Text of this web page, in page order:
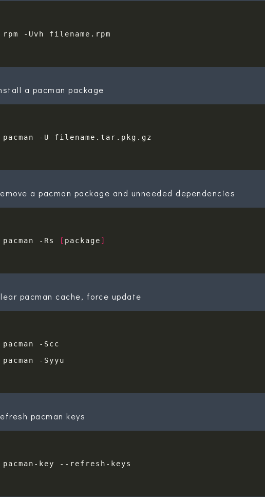
a pacman package
a pacman package and unneeded dependencies
pacman -Rs [ package ]
pacman cache, force update
pacman keys